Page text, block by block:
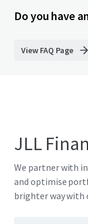
Do you have
View FAQ Page
JLL
We partner with
and optimise
brighter way with